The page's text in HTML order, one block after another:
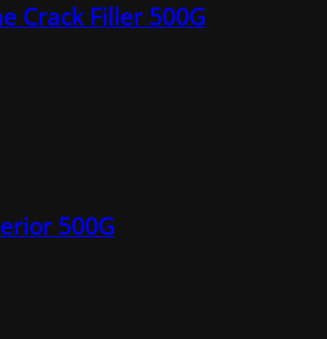
Crack Filler 500G
500G